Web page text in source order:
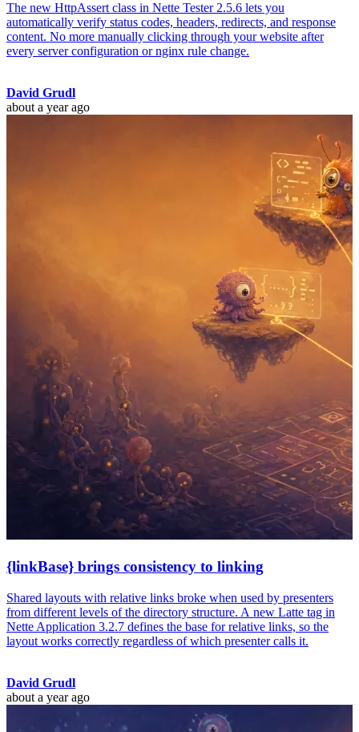
The new HttpAssert class in Nette Tester 2.5.6 lets you
automatically verify status codes, headers, redirects, and response
content. No more manually clicking through your website after
every server configuration or nginx rule change.
David Grudl
about a year ago
{linkBase} brings consistency to linking
Shared layouts with relative links broke when used by presenters
from different levels of the directory structure. A new Latte tag in
Nette Application 3.2.7 defines the base for relative links, so the
layout works correctly regardless of which presenter calls it.
David Grudl
about a year ago